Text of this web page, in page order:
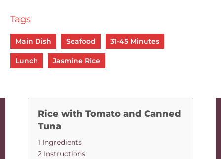
Tags
Main Dish Seafood 31-45 Minutes
Lunch Jasmine Rice
Rice with Tomato and Canned
Tuna
1 Ingredients
2 Instructions